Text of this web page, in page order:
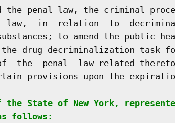
the penal law, the criminal
law,  in  relation  to
to amend the public
drug decriminalization task
the  penal  law related
provisions upon the
the State of New York,
follows: